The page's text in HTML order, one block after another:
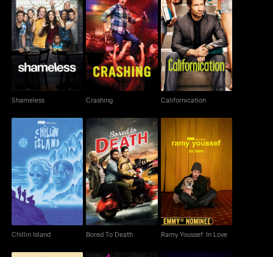
Shameless
Shameless
Crashing
Crashing
Californication
Californication
Chillin Island
Chillin Island
Bored To Death
Bored To Death
Ramy Youssef: In Love
Ramy Youssef: In Love